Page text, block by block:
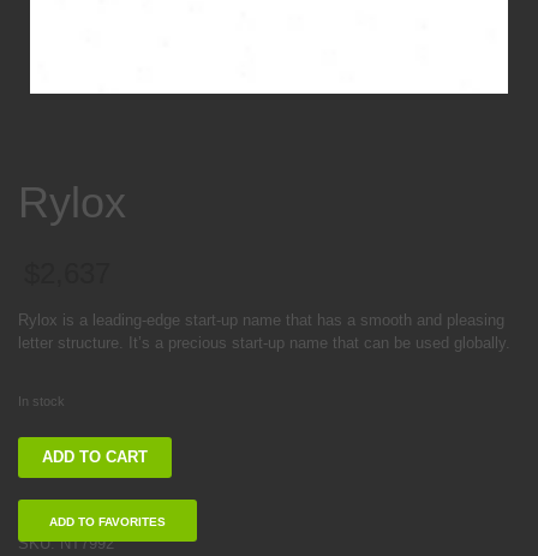
Rylox
Rylox is a leading-edge start-up name that has a smooth and pleasing
letter structure. It’s a precious start-up name that can be used globally.
In stock
Rylox
ADD TO CART
ADD TO FAVORITES
SKU:NT7992